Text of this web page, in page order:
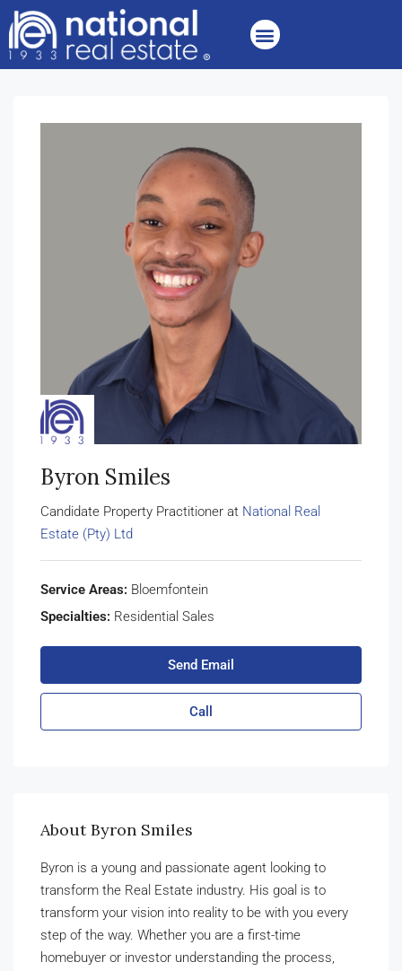
Byron Smiles
Candidate Property Practitioner at National Real
Estate (Pty) Ltd
Service Areas: Bloemfontein
Specialties: Residential Sales
Send Email
Call
About Byron Smiles
Byron is a young and passionate agent looking to
transform the Real Estate industry. His goal is to
transform your vision into reality to be with you every
step of the way. Whether you are a first-time
homebuyer or investor understanding the process,